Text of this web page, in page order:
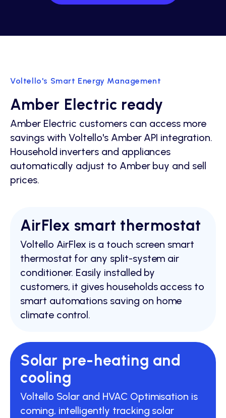
Voltello's Smart Energy Management
Amber Electric ready
Amber Electric customers can access more
savings with Voltello's Amber API integration.
Household inverters and appliances
automatically adjust to Amber buy and sell
prices.
AirFlex smart thermostat
Voltello AirFlex is a touch screen smart
thermostat for any split-system air
conditioner. Easily installed by
customers, it gives households access to
smart automations saving on home
climate control.
Solar pre-heating and
cooling
Voltello Solar and HVAC Optimisation is
coming, intelligently tracking solar